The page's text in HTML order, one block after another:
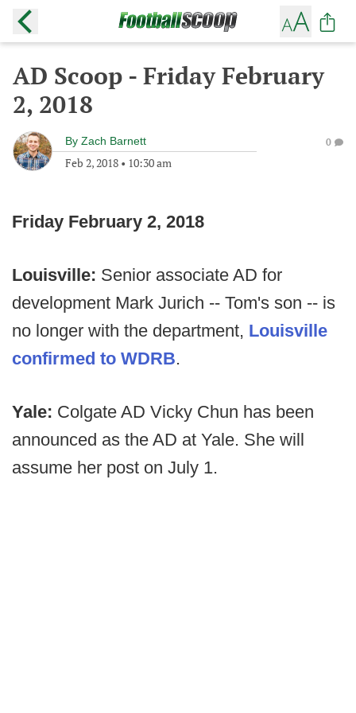
AD Scoop - Friday February
2, 2018
By Zach Barnett
Feb 2, 2018 • 10:30 am
0
Friday February 2, 2018
Louisville: Senior associate AD for
development Mark Jurich -- Tom's son -- is
no longer with the department, Louisville
confirmed to WDRB.
Yale: Colgate AD Vicky Chun has been
announced as the AD at Yale. She will
assume her post on July 1.